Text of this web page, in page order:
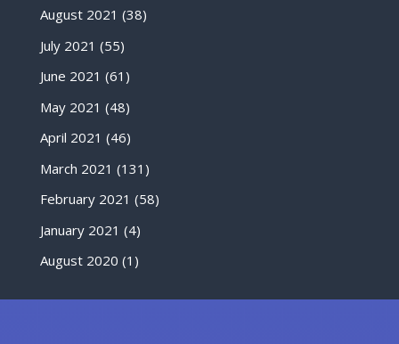
August 2021 (38)
July 2021 (55)
June 2021 (61)
May 2021 (48)
April 2021 (46)
March 2021 (131)
February 2021 (58)
January 2021 (4)
August 2020 (1)